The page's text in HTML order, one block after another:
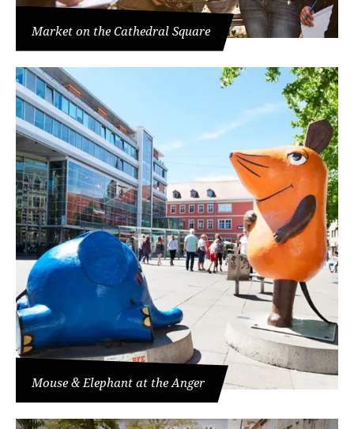
Market on the Cathedral Square
Mouse & Elephant at the Anger